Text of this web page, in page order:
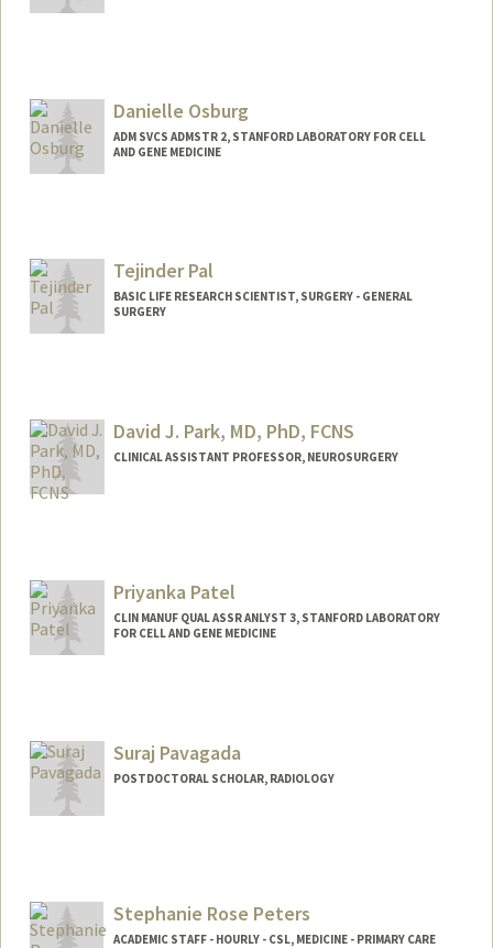
Danielle Osburg
ADM SVCS ADMSTR 2, STANFORD LABORATORY FOR CELL
AND GENE MEDICINE
Tejinder Pal
BASIC LIFE RESEARCH SCIENTIST, SURGERY - GENERAL
SURGERY
David J. Park, MD, PhD, FCNS
CLINICAL ASSISTANT PROFESSOR, NEUROSURGERY
Priyanka Patel
CLIN MANUF QUAL ASSR ANLYST 3, STANFORD LABORATORY
FOR CELL AND GENE MEDICINE
Suraj Pavagada
POSTDOCTORAL SCHOLAR, RADIOLOGY
Stephanie Rose Peters
ACADEMIC STAFF - HOURLY - CSL, MEDICINE - PRIMARY CARE